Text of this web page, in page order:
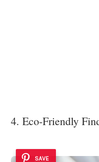
4. Eco-Friendly
SAVE